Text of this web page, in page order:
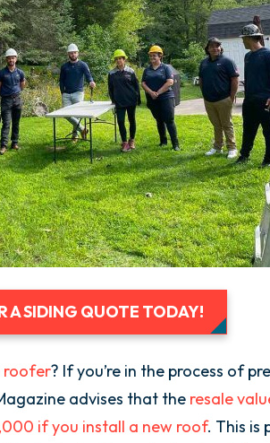
A SIDING QUOTE TODAY!
roofer? If you’re in the process of
advises that the resale
if you install a new roof. This is